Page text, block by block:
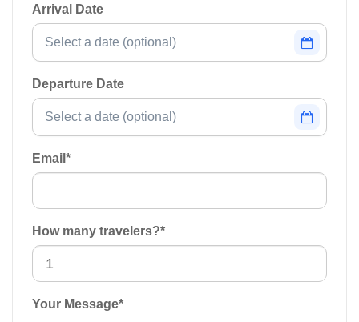
Arrival Date
Departure Date
Email *
How many travelers?*
Your Message*